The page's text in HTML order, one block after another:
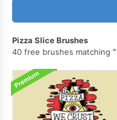
Pizza Slice Brushes
40 free brushes matching